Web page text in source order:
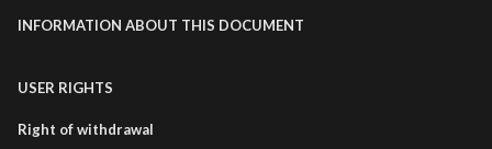
INFORMATION ABOUT THIS DOCUMENT
USER RIGHTS
Right of withdrawal